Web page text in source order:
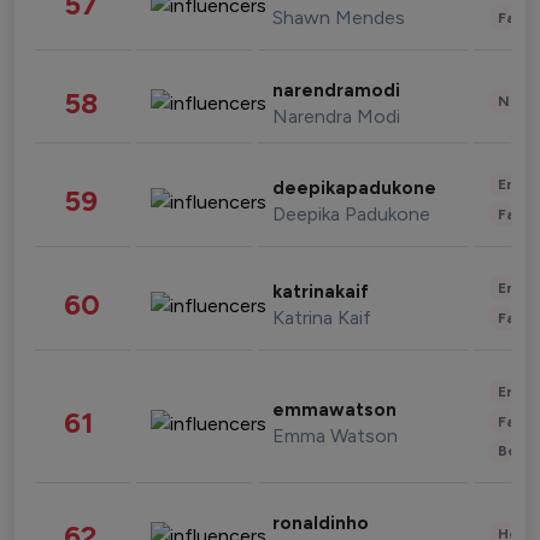
Shawn Mendes
58 narendramodi
Narendra Modi
59 deepikapadukone
Deepika Padukone
60 katrinakaif
Katrina Kaif
61 emmawatson
Emma Watson
ronaldinho